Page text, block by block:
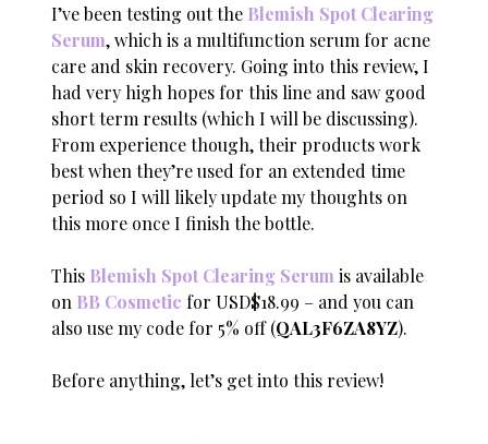
I’ve been testing out the Blemish Spot Clearing
Serum, which is a multifunction serum for acne
care and skin recovery. Going into this review, I
had very high hopes for this line and saw good
short term results (which I will be discussing).
From experience though, their products work
best when they’re used for an extended time
period so I will likely update my thoughts on
this more once I finish the bottle.
This Blemish Spot Clearing Serum is available
on BB Cosmetic for USD$18.99 – and you can
also use my code for 5% off (QAL3F6ZA8YZ).
Before anything, let’s get into this review!